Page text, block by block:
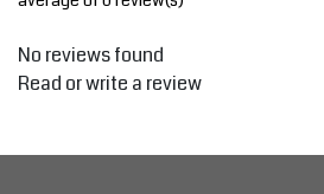
No reviews found
Read or write a review